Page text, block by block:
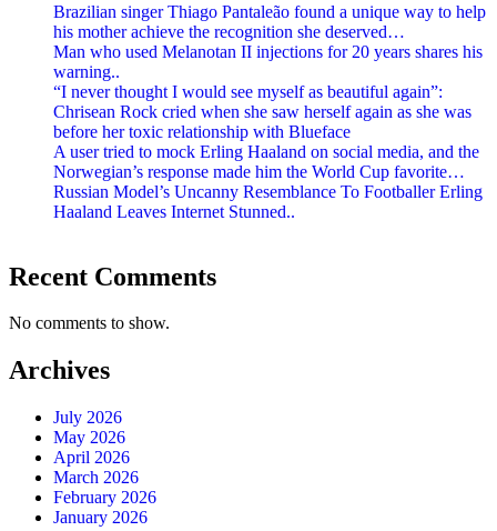
Brazilian singer Thiago Pantaleão found a unique way to help
his mother achieve the recognition she deserved…
Man who used Melanotan II injections for 20 years shares his
warning..
“I never thought I would see myself as beautiful again”:
Chrisean Rock cried when she saw herself again as she was
before her toxic relationship with Blueface
A user tried to mock Erling Haaland on social media, and the
Norwegian’s response made him the World Cup favorite…
Russian Model’s Uncanny Resemblance To Footballer Erling
Haaland Leaves Internet Stunned..
Recent Comments
No comments to show.
Archives
July 2026
May 2026
April 2026
March 2026
February 2026
January 2026